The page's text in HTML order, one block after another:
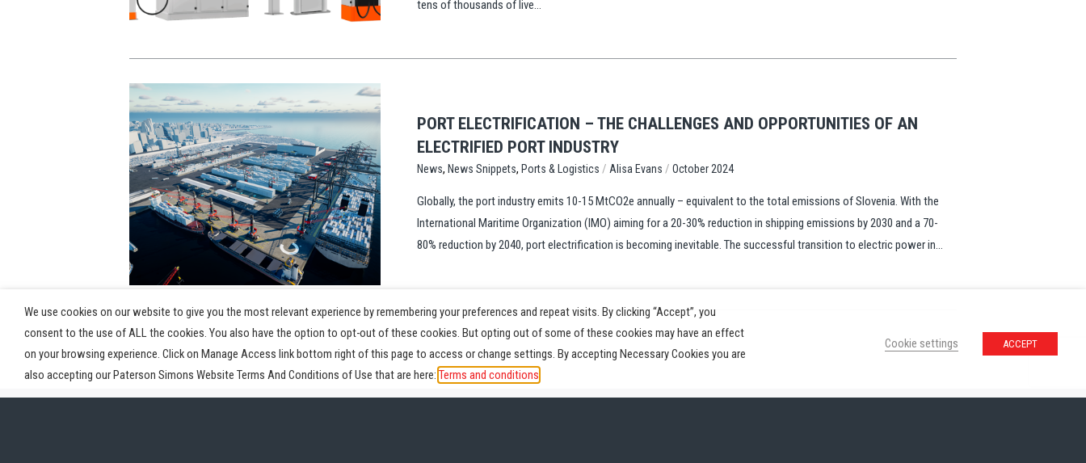
View Post
tens of thousands of live...
View Post
PORT ELECTRIFICATION – THE CHALLENGES AND OPPORTUNITIES OF AN
ELECTRIFIED PORT INDUSTRY
News,News Snippets,Ports & Logistics /Alisa Evans /October 2024
Globally, the port industry emits 10-15 MtCO2e annually – equivalent to the total emissions of Slovenia. With the
International Maritime Organization (IMO) aiming for a 20-30% reduction in shipping emissions by 2030 and a 70-
80% reduction by 2040, port electrification is becoming inevitable. The successful transition to electric power in...
We use cookies on our website to give you the most relevant experience by remembering your preferences and repeat visits. By clicking “Accept”, you
consent to the use of ALL the cookies. You also have the option to opt-out of these cookies. But opting out of some of these cookies may have an effect
on your browsing experience. Click on Manage Access link bottom right of this page to access or change settings. By accepting Necessary Cookies you are
also accepting our Paterson Simons Website Terms And Conditions of Use that are here: Terms and conditions
Cookie settings ACCEPT